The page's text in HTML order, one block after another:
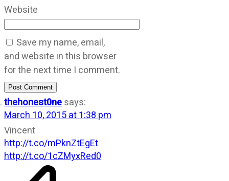
Website
Save my name, email,
and website in this browser
for the next time I comment.
Post Comment
thehonest0nesays:
March 10, 2015 at 1:38 pm
Vincent
http://t.co/mPknZtEgEt
http://t.co/1cZMyxRed0